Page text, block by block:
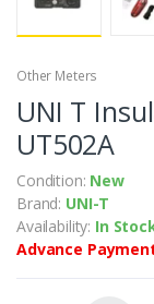
Other Meters
UNI T
UT502A
Condition: New
Brand: UNI-T
Availability: In
Advance